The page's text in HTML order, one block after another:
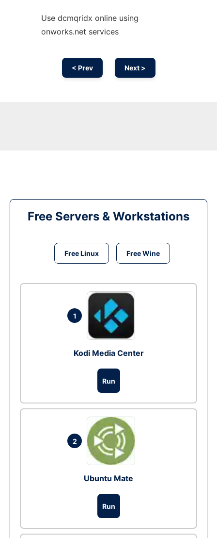
Use dcmqridx online using
onworks.net services
< Prev Next >
Free Servers & Workstations
Free Linux Free Wine
1
Kodi Media Center
Run
2
Ubuntu Mate
Run